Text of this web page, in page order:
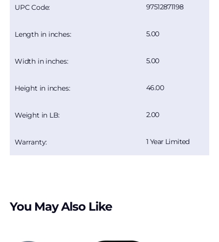
UPC Code: 97512871198
Length in inches: 5.00
Width in inches: 5.00
Height in inches: 46.00
Weight in LB: 2.00
Warranty: 1 Year Limited
You May Also Like